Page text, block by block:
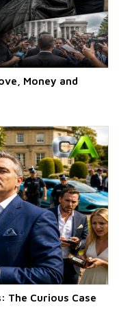
Money and
The Curious Case